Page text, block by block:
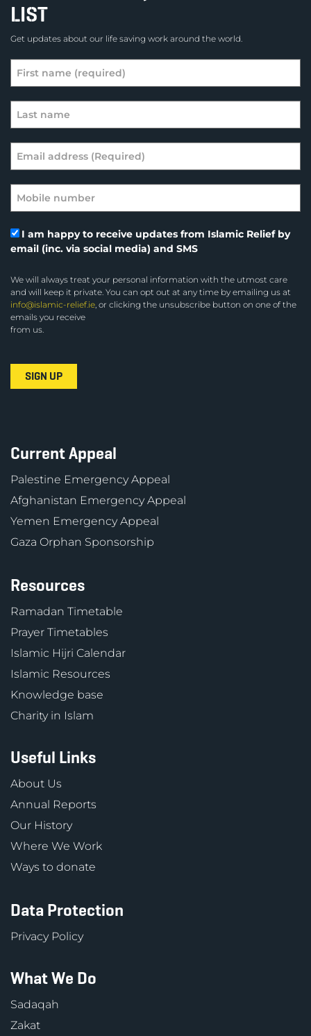
LIST
Get updates about our life saving work around the world.
I am happy to receive updates from Islamic Relief by
email (inc. via social media) and SMS
We will always treat your personal information with the utmost care
and will keep it private. You can opt out at any time by emailing us at
info@islamic-relief.ie, or clicking the unsubscribe button on one of the
emails you receive
from us.
Current Appeal
Palestine Emergency Appeal
Afghanistan Emergency Appeal
Yemen Emergency Appeal
Gaza Orphan Sponsorship
Resources
Ramadan Timetable
Prayer Timetables
Islamic Hijri Calendar
Islamic Resources
Knowledge base
Charity in Islam
Useful Links
About Us
Annual Reports
Our History
Where We Work
Ways to donate
Data Protection
Privacy Policy
What We Do
Sadaqah
Zakat